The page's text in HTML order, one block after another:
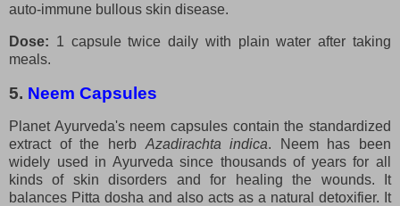
auto-immune bullous skin disease.
Dose: 1 capsule twice daily with plain water after taking
meals.
5. Neem Capsules
Planet Ayurveda's neem capsules contain the standardized
extract of the herbAzadirachta indica. Neem has been
widely used in Ayurveda since thousands of years for all
kinds of skin disorders and for healing the wounds. It
balances Pitta dosha and also acts as a natural detoxifier. It